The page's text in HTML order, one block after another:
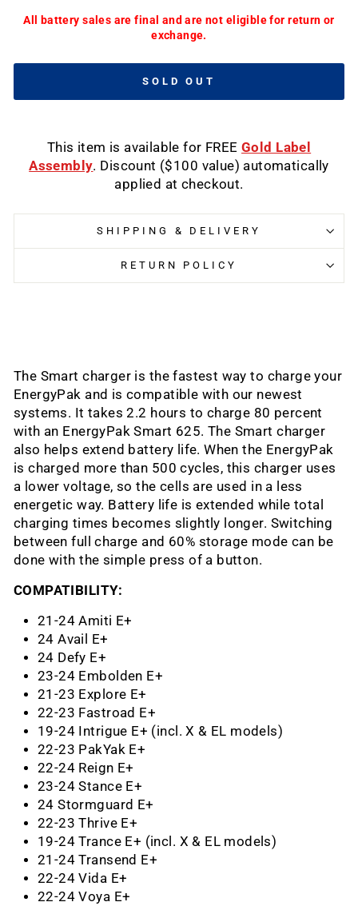
All battery sales are final and are not eligible for return or
exchange.
SOLD OUT
This item is available for FREEGold Label
Assembly. Discount ($100 value) automatically
applied at checkout.
SHIPPING & DELIVERY
RETURN POLICY
The Smart charger is the fastest way to charge your
EnergyPak and is compatible with our newest
systems. It takes 2.2 hours to charge 80 percent
with an EnergyPak Smart 625. The Smart charger
also helps extend battery life. When the EnergyPak
is charged more than 500 cycles, this charger uses
a lower voltage, so the cells are used in a less
energetic way. Battery life is extended while total
charging times becomes slightly longer. Switching
between full charge and 60% storage mode can be
done with the simple press of a button.
COMPATIBILITY:
21-24 Amiti E+
24 Avail E+
24 Defy E+
23-24 Embolden E+
21-23 Explore E+
22-23 Fastroad E+
19-24 Intrigue E+ (incl. X & EL models)
22-23 PakYak E+
22-24 Reign E+
23-24 Stance E+
24 Stormguard E+
22-23 Thrive E+
19-24 Trance E+ (incl. X & EL models)
21-24 Transend E+
22-24 Vida E+
22-24 Voya E+